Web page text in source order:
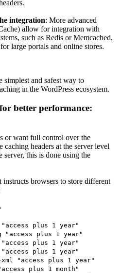
integration: More advanced
allow for integration with
such as Redis or Memcached,
large portals and online stores.
simplest and safest way to
in the WordPress ecosystem.
better performance:
or want full control over the
headers at the server level
this is done using the
browsers to store different
"access plus 1 year"
"access plus 1 year"
"access plus 1 year"
"access plus 1 year"
"access plus 1 year"
plus 1 month"